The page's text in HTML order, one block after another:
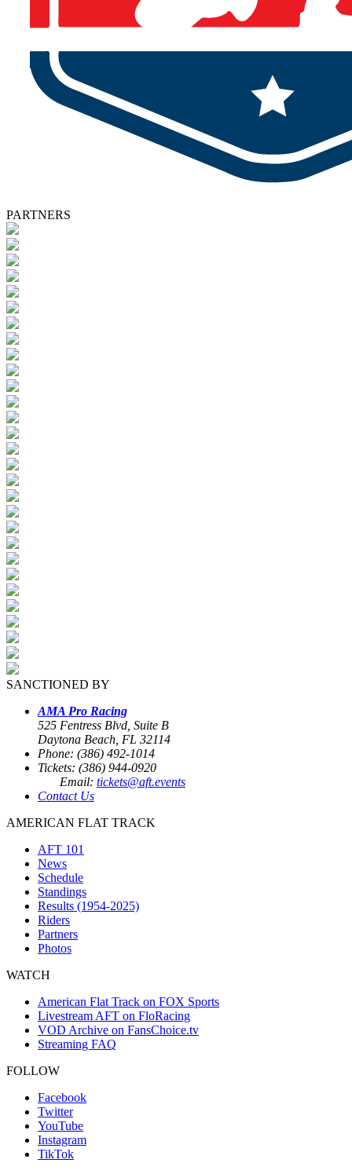
PARTNERS
SANCTIONED BY
AMA Pro Racing
525 Fentress Blvd, Suite B
Daytona Beach, FL 32114
Phone: (386) 492-1014
Tickets: (386) 944-0920
Email: tickets@aft.events
Contact Us
AMERICAN FLAT TRACK
AFT 101
News
Schedule
Standings
Results (1954-2025)
Riders
Partners
Photos
WATCH
American Flat Track on FOX Sports
Livestream AFT on FloRacing
VOD Archive on FansChoice.tv
Streaming FAQ
FOLLOW
Facebook
Twitter
YouTube
Instagram
TikTok